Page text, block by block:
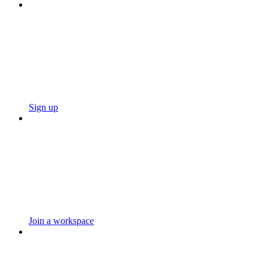
Sign up
Join a workspace